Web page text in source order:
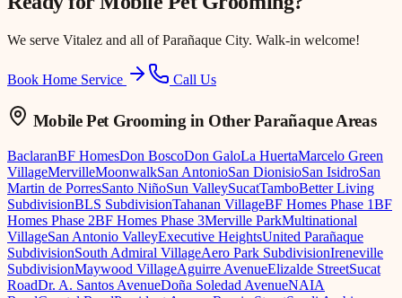
We serve Vitalez and all of Parañaque City. Walk-in welcome!
Book Home Service Call Us
Mobile Pet Grooming in Other Parañaque Areas
BaclaranBF HomesDon BoscoDon GaloLa HuertaMarcelo Green
VillageMervilleMoonwalkSan AntonioSan DionisioSan IsidroSan
Martin de PorresSanto NiñoSun ValleySucatTamboBetter Living
SubdivisionBLS SubdivisionTahanan VillageBF Homes Phase 1BF
Homes Phase 2BF Homes Phase 3Merville ParkMultinational
VillageSan Antonio ValleyExecutive HeightsUnited Parañaque
SubdivisionSouth Admiral VillageAero Park SubdivisionIreneville
SubdivisionMaywood VillageAguirre AvenueElizalde StreetSucat
RoadDr. A. Santos AvenueDoña Soledad AvenueNAIA